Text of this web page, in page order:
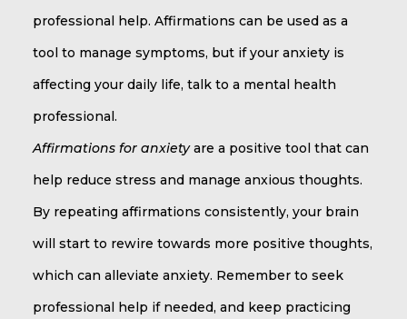
professional help. Affirmations can be used as a
tool to manage symptoms, but if your anxiety is
affecting your daily life, talk to a mental health
professional.
Affirmations for anxietyare a positive tool that can
help reduce stress and manage anxious thoughts.
By repeating affirmations consistently, your brain
will start to rewire towards more positive thoughts,
which can alleviate anxiety. Remember to seek
professional help if needed, and keep practicing